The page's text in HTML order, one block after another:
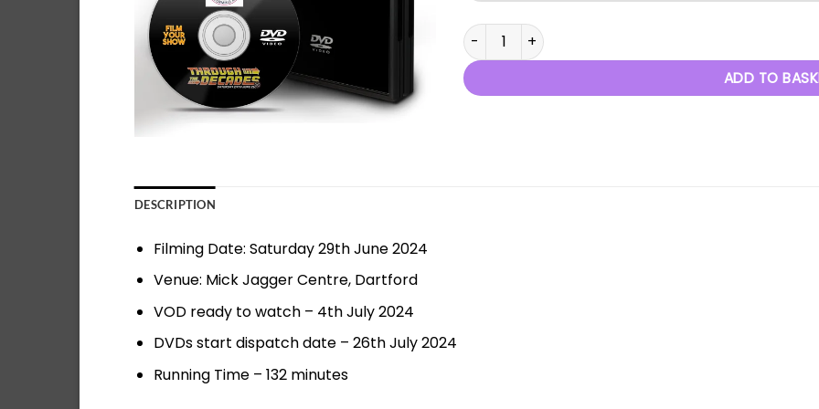
Through The Decades - 29th June 2024 quantity
ADD TO
DESCRIPTION
Filming Date: Saturday 29th June 2024
Venue: Mick Jagger Centre, Dartford
VOD ready to watch – 4th July 2024
DVDs start dispatch date – 26th July 2024
Running Time – 132 minutes